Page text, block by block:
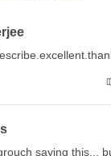
saying this...